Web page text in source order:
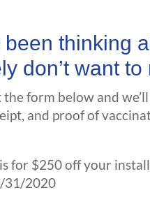
been
don’t want
form below and
and proof of
for $250 off your
31/2020